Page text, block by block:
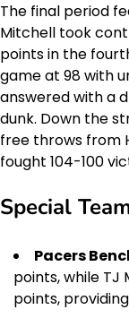
The final period
Mitchell took
points in the
game at 98 with
answered with a
dunk. Down the
free throws from
fought 104-100
Special
Pacers
points, while TJ
points,